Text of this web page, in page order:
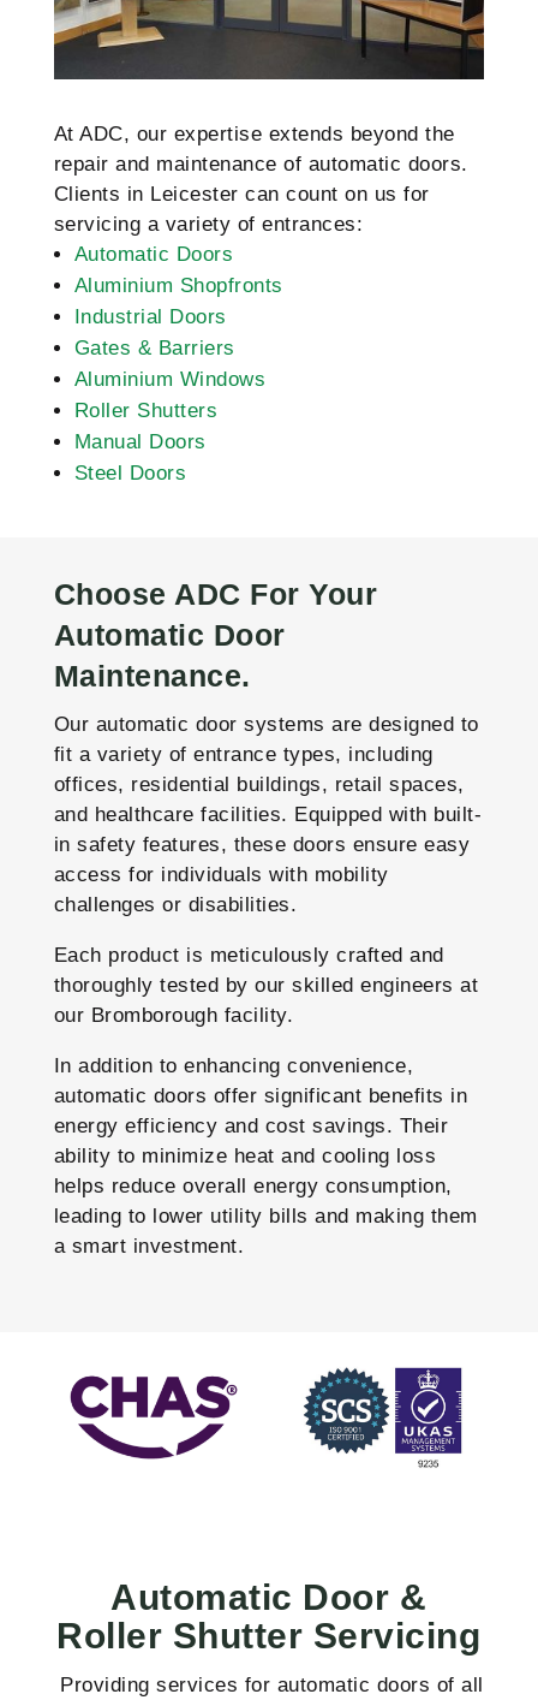
At ADC, our expertise extends beyond the
repair and maintenance of automatic doors.
Clients in Leicester can count on us for
servicing a variety of entrances:
Automatic Doors
Aluminium Shopfronts
Industrial Doors
Gates & Barriers
Aluminium Windows
Roller Shutters
Manual Doors
Steel Doors
Choose ADC For Your
Automatic Door
Maintenance.
Our automatic door systems are designed to
fit a variety of entrance types, including
offices, residential buildings, retail spaces,
and healthcare facilities. Equipped with built-
in safety features, these doors ensure easy
access for individuals with mobility
challenges or disabilities.
Each product is meticulously crafted and
thoroughly tested by our skilled engineers at
our Bromborough facility.
In addition to enhancing convenience,
automatic doors offer significant benefits in
energy efficiency and cost savings. Their
ability to minimize heat and cooling loss
helps reduce overall energy consumption,
leading to lower utility bills and making them
a smart investment.
Automatic Door &
Roller Shutter Servicing
Providing services for automatic doors of all